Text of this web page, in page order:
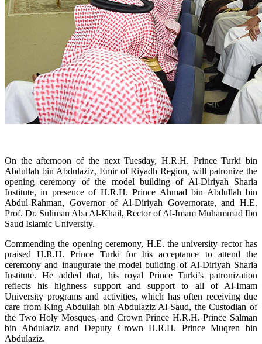
On the afternoon of the next Tuesday, H.R.H. Prince Turki bin
Abdullah bin Abdulaziz, Emir of Riyadh Region, will patronize the
opening ceremony of the model building of Al-Diriyah Sharia
Institute, in presence of H.R.H. Prince Ahmad bin Abdullah bin
Abdul-Rahman, Governor of Al-Diriyah Governorate, and H.E.
Prof. Dr. Suliman Aba Al-Khail, Rector of Al-Imam Muhammad Ibn
Saud Islamic University.
Commending the opening ceremony, H.E. the university rector has
praised H.R.H. Prince Turki for his acceptance to attend the
ceremony and inaugurate the model building of Al-Diriyah Sharia
Institute. He added that, his royal Prince Turki’s patronization
reflects his highness support and support to all of Al-Imam
University programs and activities, which has often receiving due
care from King Abdullah bin Abdulaziz Al-Saud, the Custodian of
the Two Holy Mosques, and Crown Prince H.R.H. Prince Salman
bin Abdulaziz and Deputy Crown H.R.H. Prince Muqren bin
Abdulaziz.